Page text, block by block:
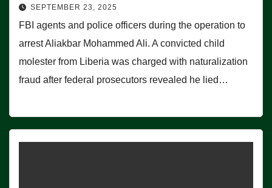
SEPTEMBER 23, 2025
FBI agents and police officers during the operation to
arrest Aliakbar Mohammed Ali. A convicted child
molester from Liberia was charged with naturalization
fraud after federal prosecutors revealed he lied…